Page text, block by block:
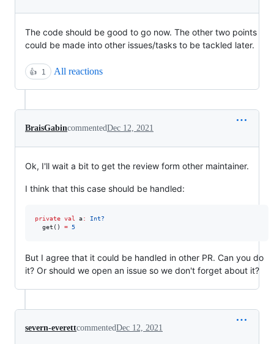
The code should be good to go now. The other two points
could be made into other issues/tasks to be tackled later.
👍 1 All reactions
BraisGabincommentedDec 12, 2021
Ok, I'll wait a bit to get the review form other maintainer.
I think that this case should be handled:
private val a:
Int?
  get()
= 5
But I agree that it could be handled in other PR. Can you do
it? Or should we open an issue so we don't forget about it?
severn-everettcommentedDec 12, 2021